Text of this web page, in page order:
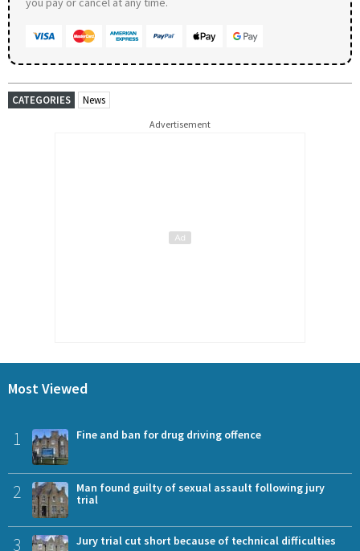
CATEGORIES News
Advertisement
Most Viewed
1 Fine and ban for drug driving offence
2
Man found guilty of sexual assault following jury
trial
3 Jury trial cut short because of technical difficulties